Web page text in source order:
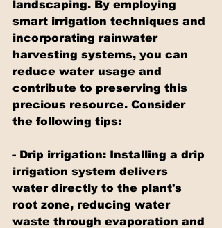
landscaping. By employing
smart irrigation techniques and
incorporating rainwater
harvesting systems, you can
reduce water usage and
contribute to preserving this
precious resource. Consider
the following tips:
- Drip irrigation: Installing a drip
irrigation system delivers
water directly to the plant's
root zone, reducing water
waste through evaporation and